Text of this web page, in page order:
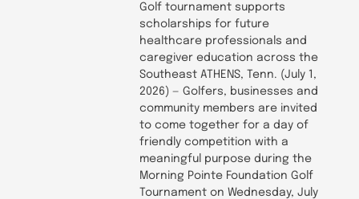
Golf tournament supports
scholarships for future
healthcare professionals and
caregiver education across the
Southeast ATHENS, Tenn. (July 1,
2026) — Golfers, businesses and
community members are invited
to come together for a day of
friendly competition with a
meaningful purpose during the
Morning Pointe Foundation Golf
Tournament on Wednesday, July